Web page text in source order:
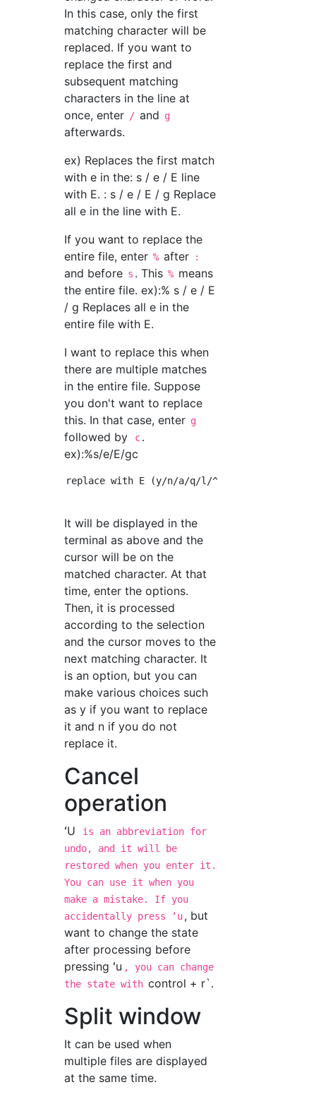
In this case, only the first
matching character will be
replaced. If you want to
replace the first and
subsequent matching
characters in the line at
once, enter / and g
afterwards.
ex) Replaces the first match
with e in the: s / e / E line
with E. : s / e / E / g Replace
all e in the line with E.
If you want to replace the
entire file, enter % after :
and before s . This % means
the entire file. ex):% s / e / E
/ g Replaces all e in the
entire file with E.
I want to replace this when
there are multiple matches
in the entire file. Suppose
you don't want to replace
this. In that case, enter g
followed by c.
ex):%s/e/E/gc
replace with E (y/n/a/q/l/^E/^Y)?
It will be displayed in the
terminal as above and the
cursor will be on the
matched character. At that
time, enter the options.
Then, it is processed
according to the selection
and the cursor moves to the
next matching character. It
is an option, but you can
make various choices such
as y if you want to replace
it and n if you do not
replace it.
Cancel
operation
ʻU
is an abbreviation for
undo, and it will be
restored when you enter it.
You can use it when you
make a mistake. If you
accidentally press ʻu, but
want to change the state
after processing before
pressing ʻu , you can change
the state with control + r`.
Split window
It can be used when
multiple files are displayed
at the same time.